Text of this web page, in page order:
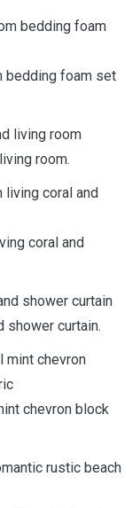
bedding foam set
room.
coral and
shower curtain.
chevron block